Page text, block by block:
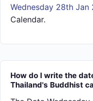
Wednesday 28th Jan
Calendar.
How do I write the
Thailand's Buddhist